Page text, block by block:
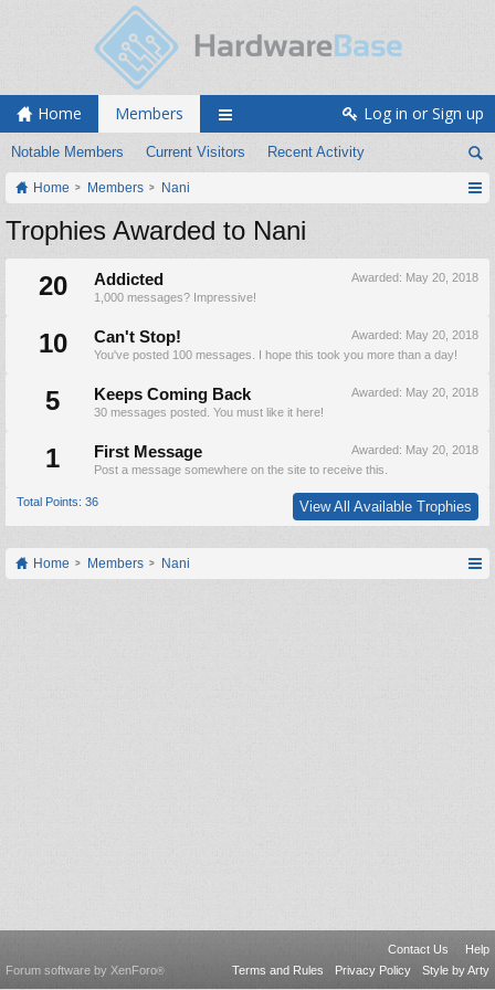
Home Members
Notable Members Current Visitors Recent Activity
Log in or Sign up
Home Members Nani
Trophies Awarded to Nani
20
Awarded: May 20, 2018
Addicted
1,000 messages? Impressive!
10 Awarded: May 20, 2018
Can't Stop!
You've posted 100 messages. I hope this took you more than a day!
5 Awarded: May 20, 2018
Keeps Coming Back
30 messages posted. You must like it here!
1 Awarded: May 20, 2018
First Message
Post a message somewhere on the site to receive this.
Total Points: 36 View All Available Trophies
Home Members Nani
Contact Us
Help
Terms and Rules
Privacy Policy Style by Arty
Forum software by XenForo®